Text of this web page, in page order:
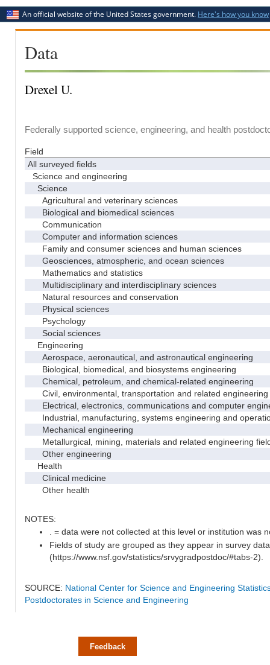
An official website of the United States government. Here's how you know
Data
Drexel U.
Federally supported science, engineering, and health
Field
All surveyed fields
Science and engineering
Science
Agricultural and veterinary sciences
Biological and biomedical sciences
Communication
Computer and information sciences
Family and consumer sciences and human sciences
Geosciences, atmospheric, and ocean sciences
Mathematics and statistics
Multidisciplinary and interdisciplinary sciences
Natural resources and conservation
Physical sciences
Psychology
Social sciences
Engineering
Aerospace, aeronautical, and astronautical engineering
Biological, biomedical, and biosystems engineering
Chemical, petroleum, and chemical-related engineering
Civil, environmental, transportation and related engineering
Electrical, electronics, communications and computer
Industrial, manufacturing, systems engineering and
Mechanical engineering
Metallurgical, mining, materials and related engineering
Other engineering
Health
Clinical medicine
Other health
NOTES:
. = data were not collected at this level or institution was
Fields of study are grouped as they appear in survey
(https://www.nsf.gov/statistics/srvygradpostdoc/#tabs-2).
SOURCE: National Center for Science and Engineering
Postdoctorates in Science and Engineering
Feedback